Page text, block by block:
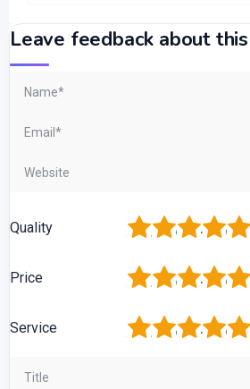
Leave feedback about this
Quality 5
4
3
2
Price 5
4
3
2
Service 5
4
3
2